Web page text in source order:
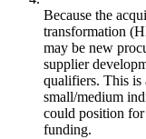
Because the
transformation
may be new
supplier
qualifiers. This is
small/medium
could position
funding.